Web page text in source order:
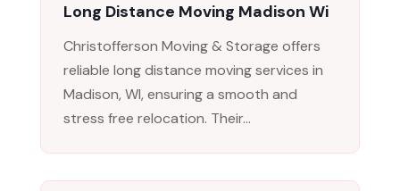
Long Distance Moving Madison Wi
Christofferson Moving & Storage offers
reliable long distance moving services in
Madison, WI, ensuring a smooth and
stress free relocation. Their...